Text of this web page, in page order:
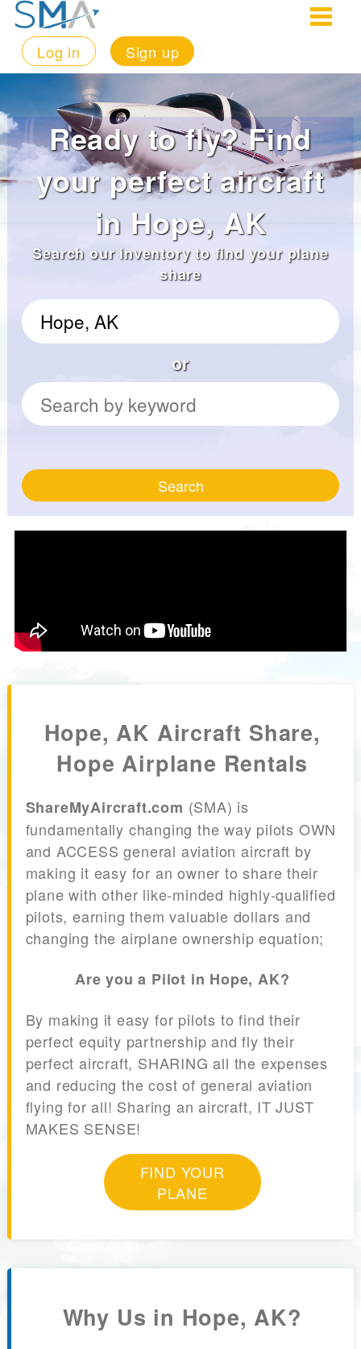
Log in Sign up
Ready to fly? Find
your perfect aircraft
in Hope, AK
Search our inventory to find your plane
share
or
Search
Hope, AK Aircraft Share,
Hope Airplane Rentals
ShareMyAircraft.com (SMA) is
fundamentally changing the way pilots OWN
and ACCESS general aviation aircraft by
making it easy for an owner to share their
plane with other like-minded highly-qualified
pilots, earning them valuable dollars and
changing the airplane ownership equation;
Are you a Pilot in Hope, AK?
By making it easy for pilots to find their
perfect equity partnership and fly their
perfect aircraft, SHARING all the expenses
and reducing the cost of general aviation
flying for all! Sharing an aircraft, IT JUST
MAKES SENSE!
FIND YOUR
PLANE
Why Us in Hope, AK?